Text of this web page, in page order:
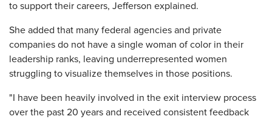
to support their careers, Jefferson explained.
She added that many federal agencies and private
companies do not have a single woman of color in their
leadership ranks, leaving underrepresented women
struggling to visualize themselves in those positions.
"I have been heavily involved in the exit interview process
over the past 20 years and received consistent feedback